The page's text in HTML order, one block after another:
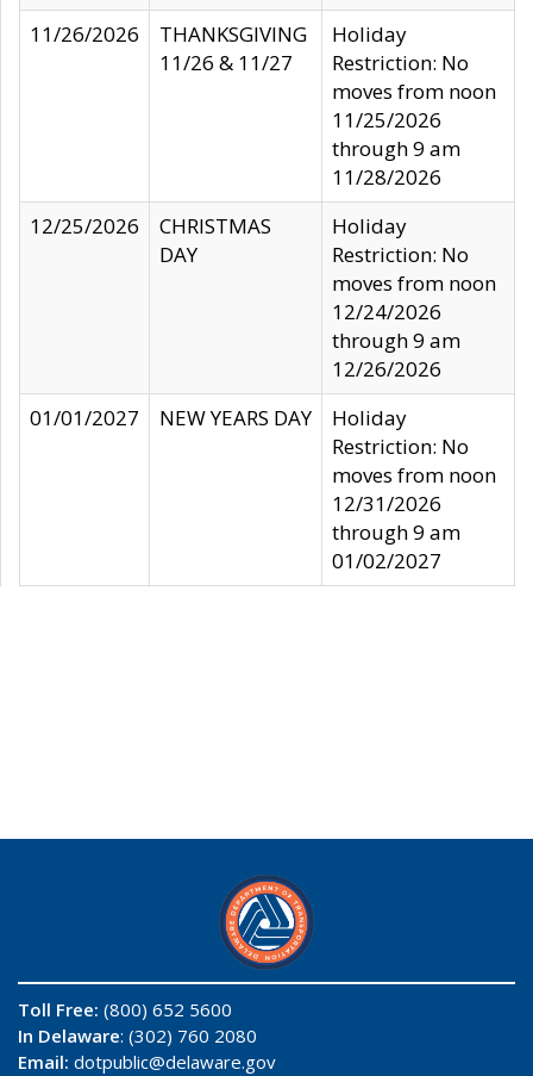
11/26/2026
THANKSGIVING
11/26 & 11/27
Holiday
Restriction: No
moves from noon
11/25/2026
through 9 am
11/28/2026
12/25/2026
CHRISTMAS
DAY
Holiday
Restriction: No
moves from noon
12/24/2026
through 9 am
12/26/2026
01/01/2027
NEW YEARS DAY
Holiday
Restriction: No
moves from noon
12/31/2026
through 9 am
01/02/2027
Toll Free: (800) 652 5600
In Delaware: (302) 760 2080
Email: dotpublic@delaware.gov